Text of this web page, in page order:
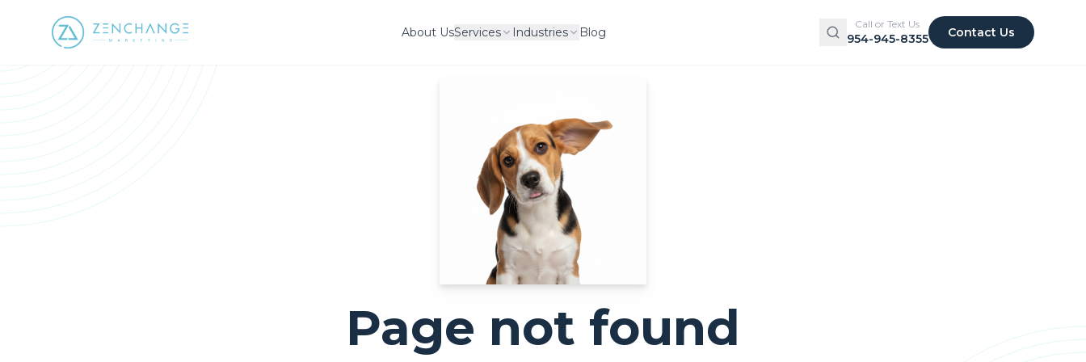
About UsServices Industries Blog
Call or Text Us
954-945-8355 Contact Us
Page not found